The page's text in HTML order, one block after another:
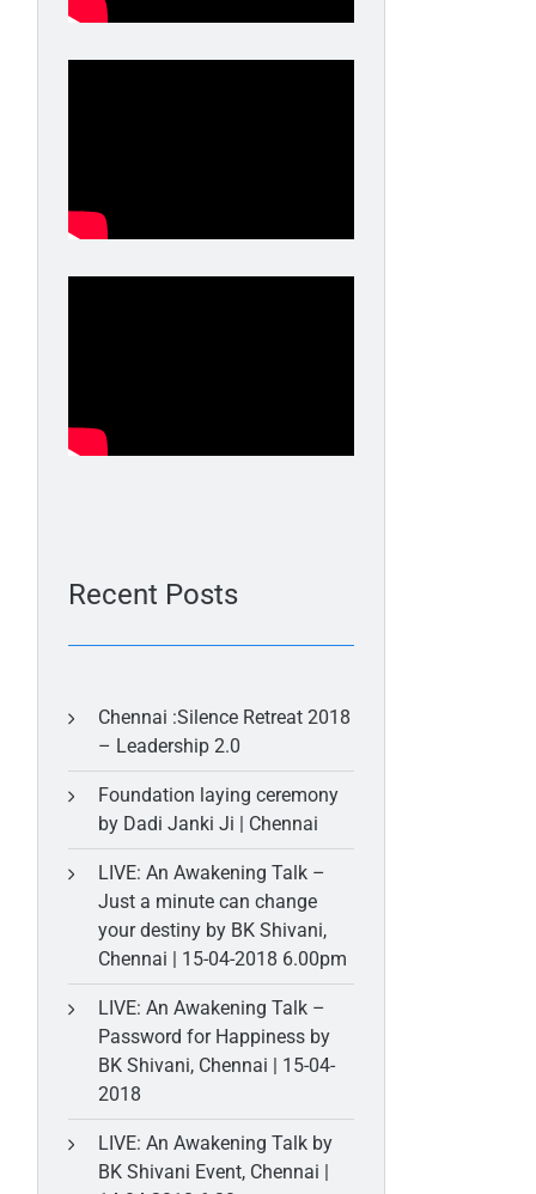
Recent Posts
Chennai :Silence Retreat 2018
– Leadership 2.0
Foundation laying ceremony
by Dadi Janki Ji | Chennai
LIVE: An Awakening Talk –
Just a minute can change
your destiny by BK Shivani,
Chennai | 15-04-2018 6.00pm
LIVE: An Awakening Talk –
Password for Happiness by
BK Shivani, Chennai | 15-04-
2018
LIVE: An Awakening Talk by
BK Shivani Event, Chennai |